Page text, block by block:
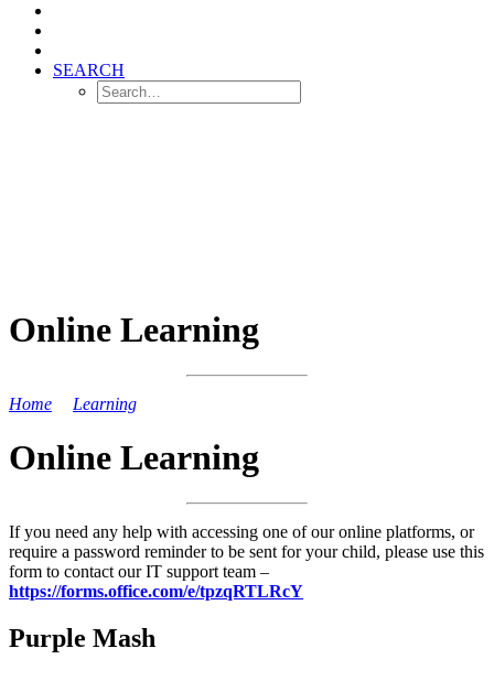
SEARCH
Online Learning
Home Learning
Online Learning
If you need any help with accessing one of our online platforms, or
require a password reminder to be sent for your child, please use this
form to contact our IT support team –
https://forms.office.com/e/tpzqRTLRcY
Purple Mash